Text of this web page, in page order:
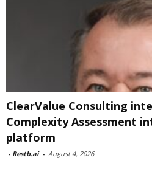
ClearValue Consulting
Complexity Assessment
platform
- Restb.ai - August 4, 2026